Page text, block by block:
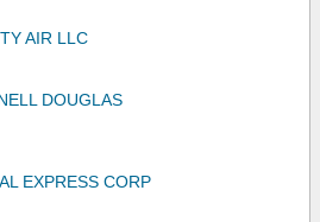
AIR LLC
DOUGLAS
EXPRESS CORP